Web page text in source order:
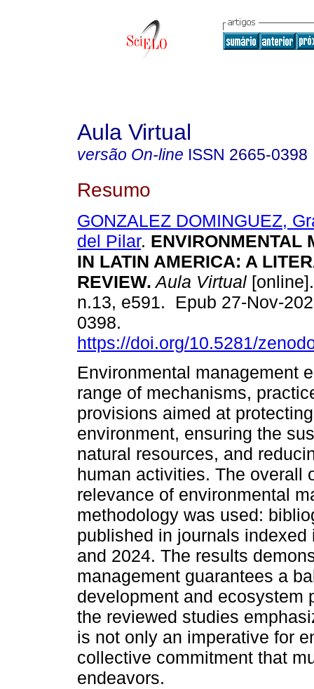
Aula Virtual
versão On-line ISSN 2665-0398
Resumo
GONZALEZ DOMINGUEZ,
del Pilar. ENVIRONMENTAL
IN LATIN AMERICA: A
REVIEW. Aula Virtual
n.13, e591. Epub 27-Nov-
0398.
https://doi.org/10.5281/
Environmental management
range of mechanisms,
provisions aimed at
environment, ensuring the
natural resources, and
human activities. The overall
relevance of environmental
methodology was used:
published in journals
and 2024. The results
management guarantees a
development and ecosystem
the reviewed studies
is not only an imperative for
collective commitment that
endeavors.